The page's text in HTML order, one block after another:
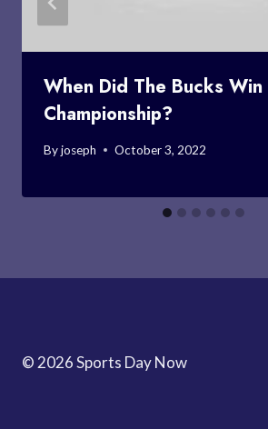
When Did The Bucks Win
Championship?
Byjoseph October 3, 2022
© 2026 Sports Day Now